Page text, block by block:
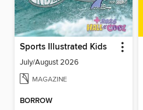
Sports Illustrated Kids
July/August 2026
MAGAZINE
BORROW